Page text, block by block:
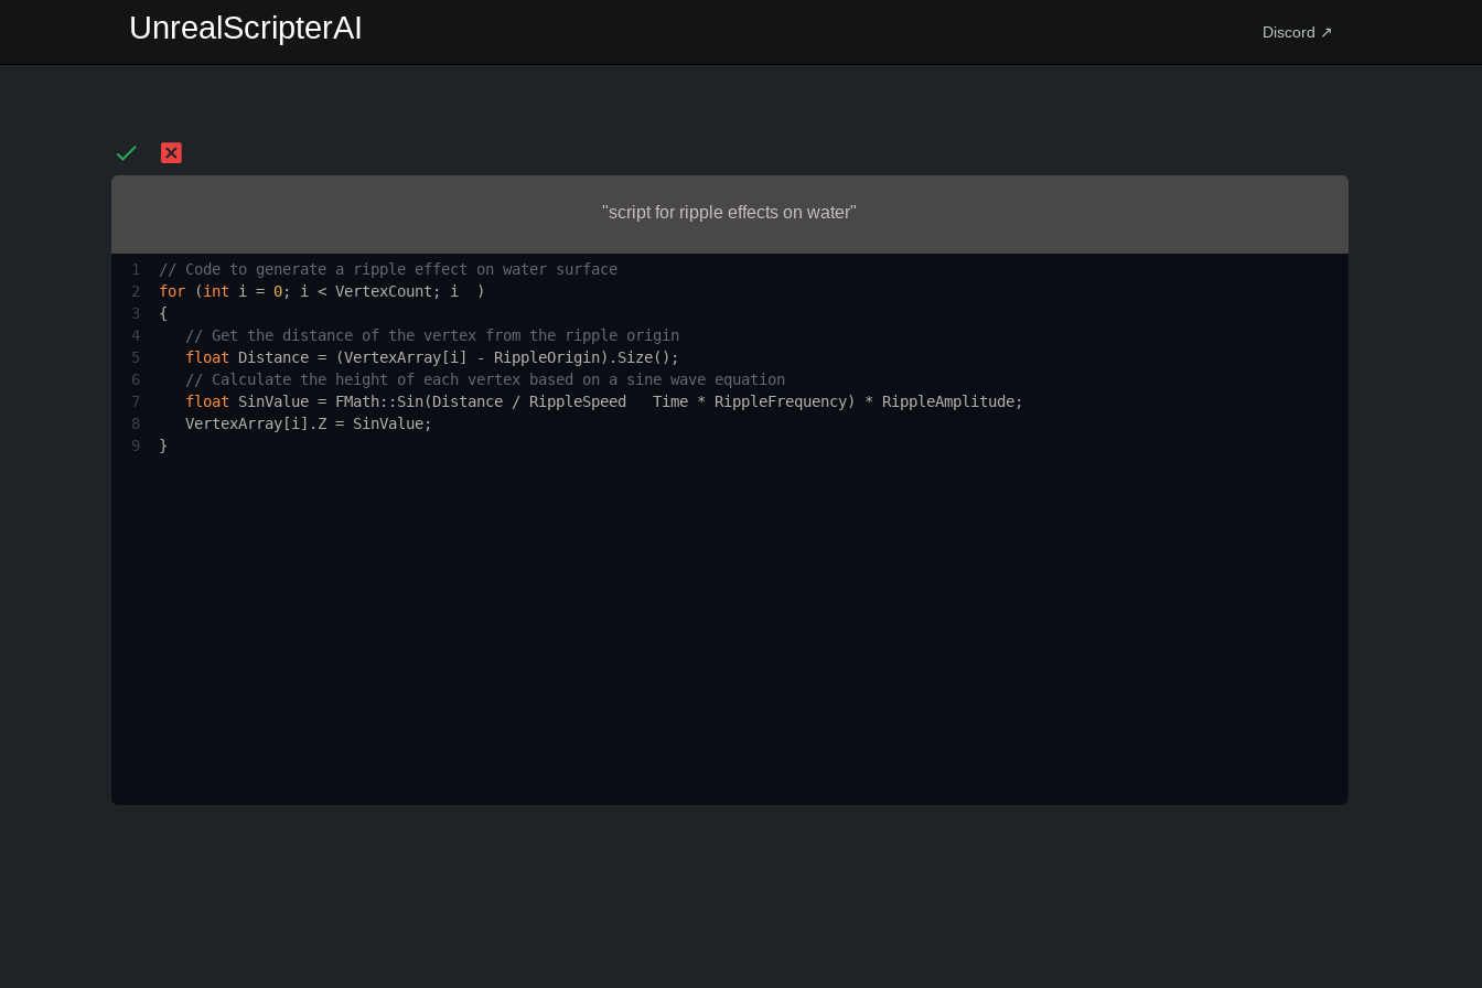
UnrealScripterAI Discord ↗
"script for ripple effects on water"
1
// Code to generate a ripple effect on water surface
2
for (int i = 0; i < VertexCount ; i
  )
3
{
4
// Get the distance of the vertex from the ripple origin
5
float Distance = (VertexArray[i ] - RippleOrigin). Size();
6
// Calculate the height of each vertex based on a sine wave equation
7
float SinValue = FMath::Sin(Distance / RippleSpeed Time * RippleFrequency) * RippleAmplitude;
8
VertexArray[i ]. Z = SinValue;
9
}